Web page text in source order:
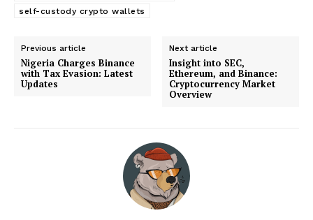
self-custody crypto wallets
Previous article
Nigeria Charges Binance
with Tax Evasion: Latest
Updates
Next article
Insight into SEC,
Ethereum, and Binance:
Cryptocurrency Market
Overview